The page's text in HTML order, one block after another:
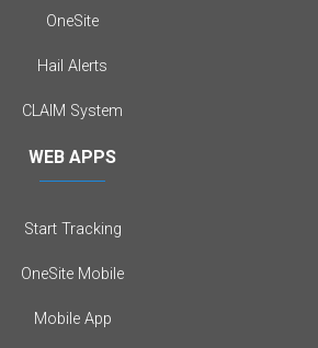
OneSite
Hail Alerts
CLAIM System
WEB APPS
Start Tracking
OneSite Mobile
Mobile App